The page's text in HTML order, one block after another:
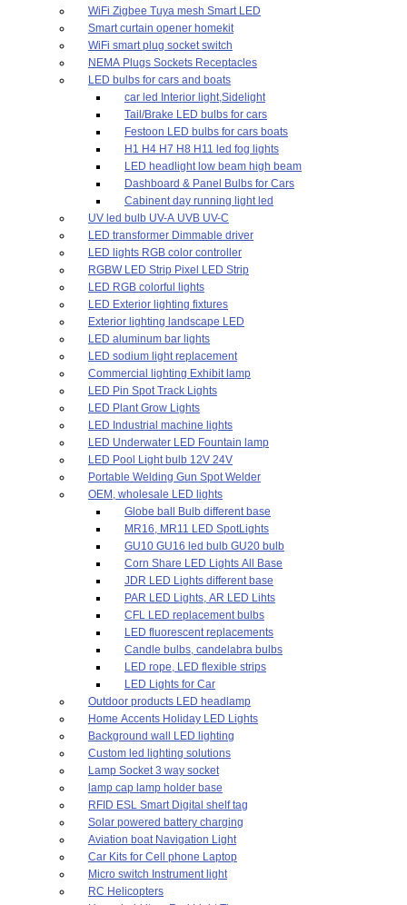
WiFi Zigbee Tuya mesh Smart LED
Smart curtain opener homekit
WiFi smart plug socket switch
NEMA Plugs Sockets Receptacles
LED bulbs for cars and boats
car led Interior light,Sidelight
Tail/Brake LED bulbs for cars
Festoon LED bulbs for cars boats
H1 H4 H7 H8 H11 led fog lights
LED headlight low beam high beam
Dashboard & Panel Bulbs for Cars
Cabinent day running light led
UV led bulb UV-A UVB UV-C
LED transformer Dimmable driver
LED lights RGB color controller
RGBW LED Strip Pixel LED Strip
LED RGB colorful lights
LED Exterior lighting fixtures
Exterior lighting landscape LED
LED aluminum bar lights
LED sodium light replacement
Commercial lighting Exhibit lamp
LED Pin Spot Track Lights
LED Plant Grow Lights
LED Industrial machine lights
LED Underwater LED Fountain lamp
LED Pool Light bulb 12V 24V
Portable Welding Gun Spot Welder
OEM, wholesale LED lights
Globe ball Bulb different base
MR16, MR11 LED SpotLights
GU10 GU16 led bulb GU20 bulb
Corn Share LED Lights All Base
JDR LED Lights different base
PAR LED Lights, AR LED Lihts
CFL LED replacement bulbs
LED fluorescent replacements
Candle bulbs, candelabra bulbs
LED rope, LED flexible strips
LED Lights for Car
Outdoor products LED headlamp
Home Accents Holiday LED Lights
Background wall LED lighting
Custom led lighting solutions
Lamp Socket 3 way socket
lamp cap lamp holder base
RFID ESL Smart Digital shelf tag
Solar powered battery charging
Aviation boat Navigation Light
Car Kits for Cell phone Laptop
Micro switch Instrument light
RC Helicopters